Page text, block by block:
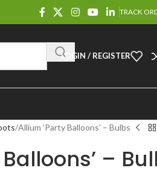
TRACK
LOGIN / REGISTER
Allium ‘Party Balloons’ – Bulbs
–